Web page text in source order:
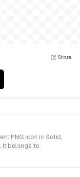
Share
PNG icon in Solid,
It belongs to